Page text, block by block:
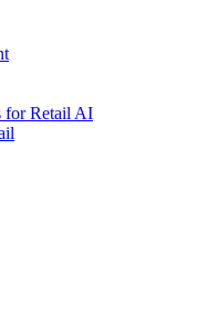
for Retail AI